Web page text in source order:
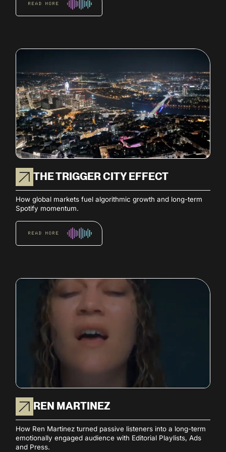
READ MORE
THE TRIGGER CITY EFFECT
How global markets fuel algorithmic growth and long-term
Spotify momentum.
READ MORE
REN MARTINEZ
How Ren Martinez turned passive listeners into a long-term
emotionally engaged audience with Editorial Playlists, Ads
and Press.